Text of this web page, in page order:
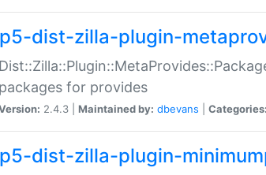
p5-dist-zilla-plugin-
packages for provides
2.4.3 | Maintained by: dbevans Categories:
p5-dist-zilla-plugin-